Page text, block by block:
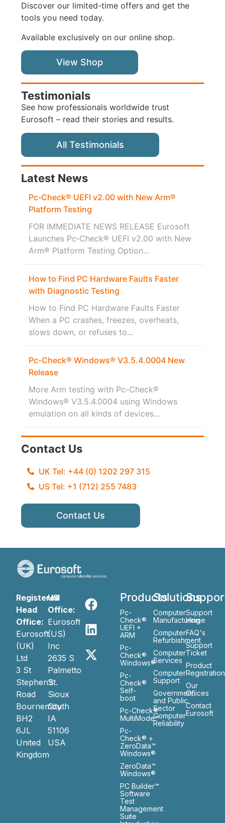
Discover our limited-time offers and get the
tools you need today.
Available exclusively on our online shop.
View Shop
Testimonials
See how professionals worldwide trust
Eurosoft – read their stories and results.
All Testimonials
Latest News
Pc‑Check® UEFI v2.00 with New Arm®
Platform Testing
FOR IMMEDIATE NEWS RELEASE Eurosoft
Launches Pc‑Check® UEFI v2.00 with New
Arm® Platform Testing Option...
How to Find PC Hardware Faults Faster
with Diagnostic Testing
How to Find PC Hardware Faults Faster
When a PC crashes, freezes, overheats,
slows down, or refuses to...
Pc-Check® Windows® V3.5.4.0004 New
Release
More Arm testing with Pc-Check®
Windows® V3.5.4.0004 using Windows
emulation on all kinds of devices...
Contact Us
UK Tel: +44 (0) 1202 297 315
US Tel: +1 (712) 255 7483
Contact Us
Registered
Head
Office:
Eurosoft
(UK)
Ltd
3 St
Stephen’s
Road
Bournemouth
BH2
6JL
United
Kingdom
US
Office:
Eurosoft
(US)
Inc
2635 S
Palmetto
St.
Sioux
City
IA
51106
USA
Products
Pc-
Check®
UEFI +
ARM
Pc-
Check®
Windows®
Pc-
Check®
Self-
boot
Pc-Check®
MultiMode™
Pc-
Check® +
ZeroData™
Windows®
ZeroData™
Windows®
PC Builder™
Software
Test
Management
Suite
Solutions
Computer
Manufacturing
Computer
Refurbishment
Computer
Services
Computer
Support
Government
and Public
Sector
Computer
Reliability
Support
Home
FAQ's
Support
Ticket
Product
Registration
Our
Ofiices
Contact
Eurosoft